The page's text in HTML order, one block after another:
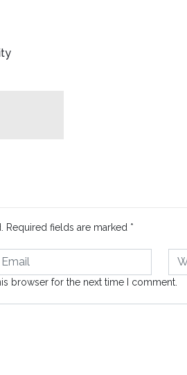
Required fields are marked *
browser for the next time I comment.